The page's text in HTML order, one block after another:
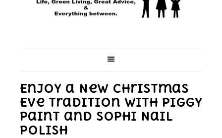
Enjoy a New Christmas
Eve Tradition with Piggy
Paint and Sophi Nail
Polish